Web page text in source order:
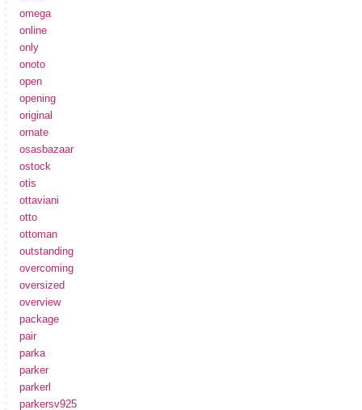
omega
online
only
onoto
open
opening
original
ornate
osasbazaar
ostock
otis
ottaviani
otto
ottoman
outstanding
overcoming
oversized
overview
package
pair
parka
parker
parkerl
parkersv925